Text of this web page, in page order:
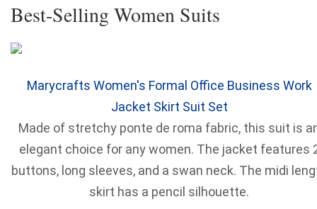
Best-Selling Women Suits
Marycrafts Women's Formal Office Business Work
Jacket Skirt Suit Set
Made of stretchy ponte de roma fabric, this suit is
elegant choice for any women. The jacket features
buttons, long sleeves, and a swan neck. The midi
skirt has a pencil silhouette.